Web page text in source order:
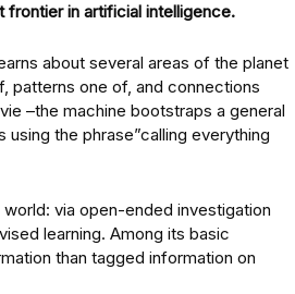
frontier in artificial intelligence.
about several areas of the planet
patterns one of, and connections
–the machine bootstraps a general
the phrase”calling everything
via open-ended investigation
learning. Among its basic
than tagged information on